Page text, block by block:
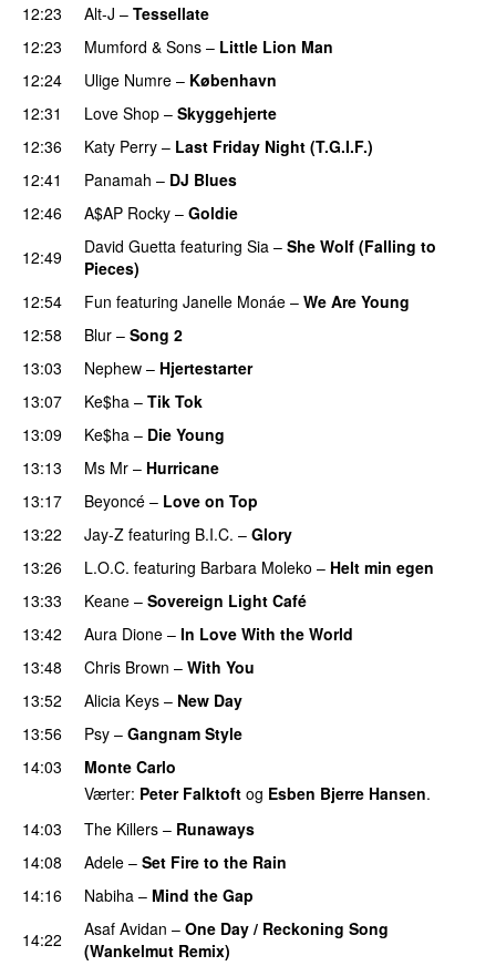
12:23
Alt-J – Tessellate
12:23
Mumford & Sons – Little Lion Man
12:24
Ulige Numre – København
12:31
Love Shop – Skyggehjerte
12:36
Katy Perry – Last Friday Night (T.G.I.F.)
12:41
Panamah – DJ Blues
12:46
A$AP Rocky – Goldie
12:49
David Guetta featuring Sia – She Wolf (Falling to
Pieces)
12:54
Fun featuring Janelle Monáe – We Are Young
12:58
Blur – Song 2
13:03
Nephew – Hjertestarter
13:07 Ke$ha – Tik Tok
13:09
Ke$ha – Die Young
13:13 Ms Mr – Hurricane
13:17
Beyoncé – Love on Top
13:22
Jay-Z featuring B.I.C. – Glory
13:26 L.O.C. featuring Barbara Moleko – Helt min egen
13:33
Keane – Sovereign Light Café
13:42
Aura Dione – In Love With the World
13:48
Chris Brown – With You
13:52
Alicia Keys – New Day
13:56
Psy – Gangnam Style
14:03
Monte Carlo
Værter: Peter Falktoft og Esben Bjerre Hansen.
14:03
The Killers – Runaways
14:08
Adele – Set Fire to the Rain
14:16
Nabiha – Mind the Gap
14:22
Asaf Avidan – One Day / Reckoning Song
(Wankelmut Remix)